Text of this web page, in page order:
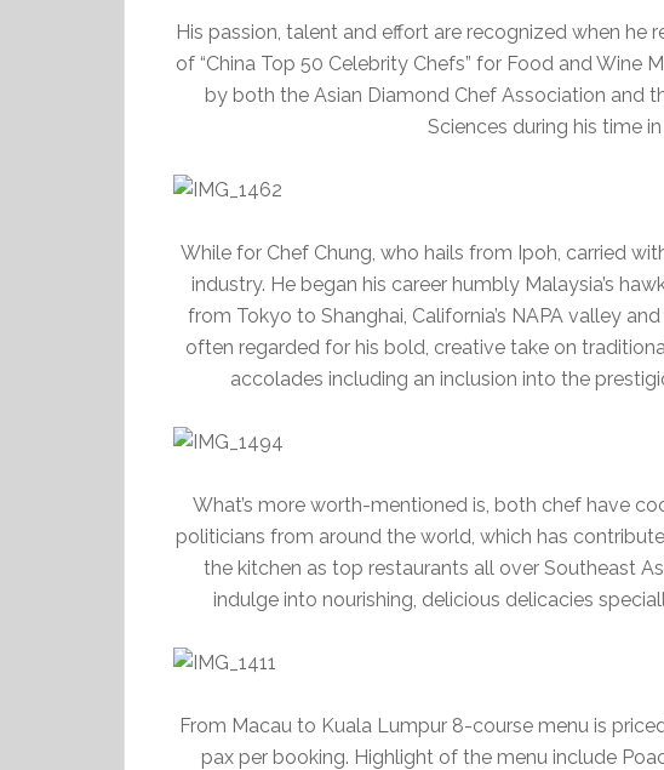
His passion, talent and effort are recognized when he
of “China Top 50 Celebrity Chefs” for Food and Wine
by both the Asian Diamond Chef Association and
Sciences during his time
While for Chef Chung, who hails from Ipoh, carried
industry. He began his career humbly Malaysia’s
from Tokyo to Shanghai, California’s NAPA valley
often regarded for his bold, creative take on
accolades including an inclusion into the
What’s more worth-mentioned is, both chef have
politicians from around the world, which has
the kitchen as top restaurants all over Southeast
indulge into nourishing, delicious delicacies
From Macau to Kuala Lumpur 8-course menu is
pax per booking. Highlight of the menu include